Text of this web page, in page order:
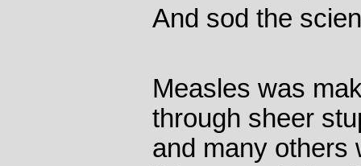
And sod the
Measles was
through sheer
and many others